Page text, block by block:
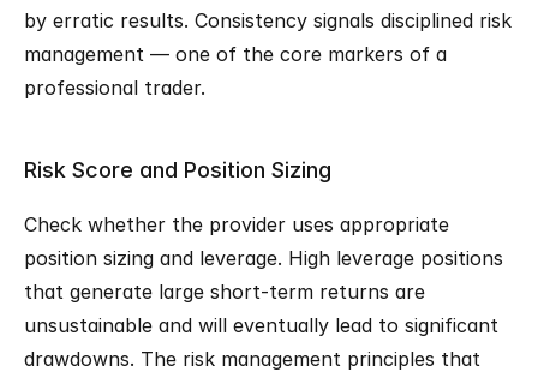
by erratic results. Consistency signals disciplined risk
management — one of the core markers of a
professional trader.
Risk Score and Position Sizing
Check whether the provider uses appropriate
position sizing and leverage. High leverage positions
that generate large short-term returns are
unsustainable and will eventually lead to significant
drawdowns. The risk management principles that